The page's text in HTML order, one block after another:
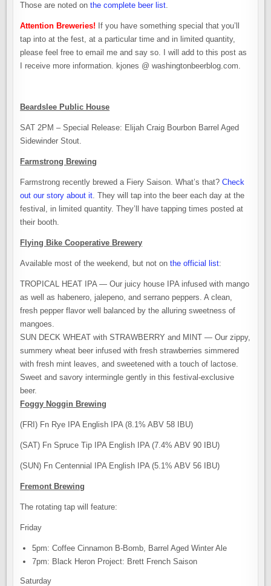
Those are noted onthe complete beer list.
Attention Breweries! If you have something special that you’ll
tap into at the fest, at a particular time and in limited quantity,
please feel free to email me and say so. I will add to this post as
I receive more information. kjones @ washingtonbeerblog.com.
Beardslee Public House
SAT 2PM – Special Release: Elijah Craig Bourbon Barrel Aged
Sidewinder Stout.
Farmstrong Brewing
Farmstrong recently brewed a Fiery Saison. What’s that?Check
out our story about it. They will tap into the beer each day at the
festival, in limited quantity. They’ll have tapping times posted at
their booth.
Flying Bike Cooperative Brewery
Available most of the weekend, but not onthe official list:
TROPICAL HEAT IPA — Our juicy house IPA infused with mango
as well as habenero, jalepeno, and serrano peppers. A clean,
fresh pepper flavor well balanced by the alluring sweetness of
mangoes.
SUN DECK WHEAT with STRAWBERRY and MINT — Our zippy,
summery wheat beer infused with fresh strawberries simmered
with fresh mint leaves, and sweetened with a touch of lactose.
Sweet and savory intermingle gently in this festival-exclusive
beer.
Foggy Noggin Brewing
(FRI) Fn Rye IPA English IPA (8.1% ABV 58 IBU)
(SAT) Fn Spruce Tip IPA English IPA (7.4% ABV 90 IBU)
(SUN) Fn Centennial IPA English IPA (5.1% ABV 56 IBU)
Fremont Brewing
The rotating tap will feature:
Friday
5pm: Coffee Cinnamon B-Bomb, Barrel Aged Winter Ale
7pm: Black Heron Project: Brett French Saison
Saturday